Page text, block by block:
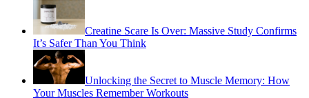
Creatine Scare Is Over: Massive Study Confirms
It’s Safer Than You Think
Unlocking the Secret to Muscle Memory: How
Your Muscles Remember Workouts